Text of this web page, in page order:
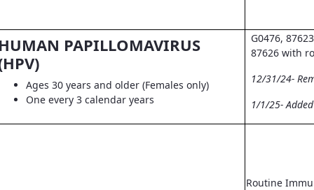
PAPILLOMAVIRUS
Ages 30 years and older (Females only)
One every 3 calendar years
G0476,
87626 with
12/31/24-
1/1/25-
Routine